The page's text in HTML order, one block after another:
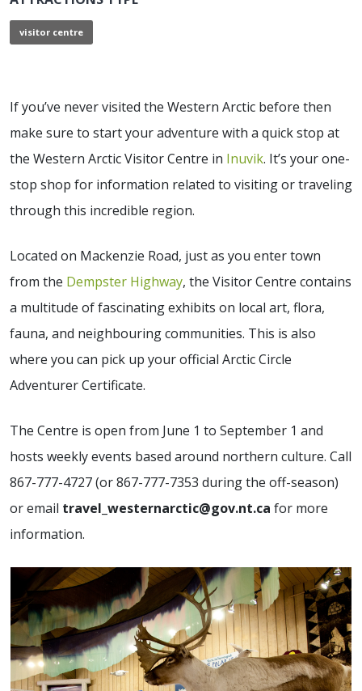
visitor centre
If you’ve never visited the Western Arctic before then
make sure to start your adventure with a quick stop at
the Western Arctic Visitor Centre in Inuvik. It’s your one-
stop shop for information related to visiting or traveling
through this incredible region.
Located on Mackenzie Road, just as you enter town
from the Dempster Highway, the Visitor Centre contains
a multitude of fascinating exhibits on local art, flora,
fauna, and neighbouring communities. This is also
where you can pick up your official Arctic Circle
Adventurer Certificate.
The Centre is open from June 1 to September 1 and
hosts weekly events based around northern culture. Call
867-777-4727 (or 867-777-7353 during the off-season)
or email travel_westernarctic@gov.nt.ca for more
information.